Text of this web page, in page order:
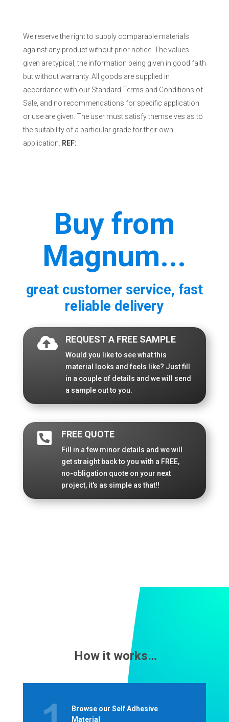
We reserve the right to supply comparable materials
against any product without prior notice. The values
given are typical, the information being given in good faith
but without warranty. All goods are supplied in
accordance with our Standard Terms and Conditions of
Sale, and no recommendations for specific application
or use are given. The user must satisfy themselves as to
the suitability of a particular grade for their own
application.
REF:
Buy from
Magnum...
great customer service, fast
reliable delivery
 REQUEST A FREE SAMPLE
Would you like to see what this
material looks and feels like? Just fill
in a couple of details and we will send
a sample out to you.
 FREE QUOTE
Fill in a few minor details and we will
get straight back to you with a FREE,
no-obligation quote on your next
project, it's as simple as that!!
How it works…
Browse our Self Adhesive
Material